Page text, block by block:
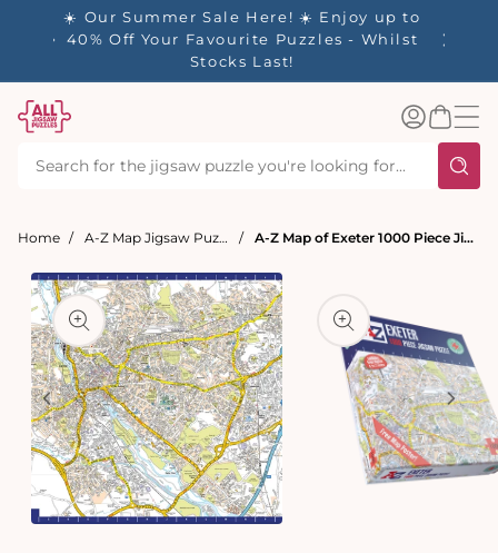
in 1-
☀️ Our Summer Sale Here! ☀️ Enjoy up to
40% Off Your Favourite Puzzles - Whilst
Stocks Last!
Log
inBasket
Home A-Z Map Jigsaw Puzzles A-Z Map of Exeter 1000 Piece Jigsaw
Open
media
1
in